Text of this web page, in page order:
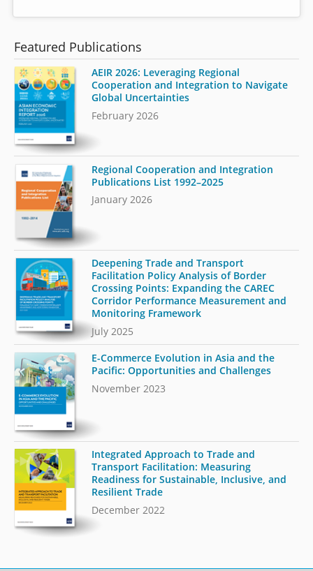
Featured Publications
AEIR 2026: Leveraging Regional
Cooperation and Integration to Navigate
Global Uncertainties
February 2026
Regional Cooperation and Integration
Publications List 1992–2025
January 2026
Deepening Trade and Transport
Facilitation Policy Analysis of Border
Crossing Points: Expanding the CAREC
Corridor Performance Measurement and
Monitoring Framework
July 2025
E-Commerce Evolution in Asia and the
Pacific: Opportunities and Challenges
November 2023
Integrated Approach to Trade and
Transport Facilitation: Measuring
Readiness for Sustainable, Inclusive, and
Resilient Trade
December 2022